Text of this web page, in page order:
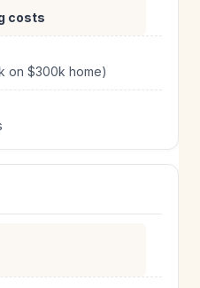
costs
on $300k home)